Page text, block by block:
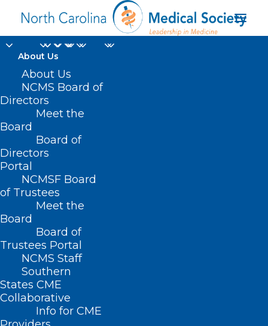
About Us
About Us
NCMS Board of
Directors
Meet the
Board
Board of
Directors
Portal
NCMSF Board
of Trustees
Meet the
Board
Board of
Trustees Portal
NCMS Staff
Southern
States CME
Collaborative
Info for CME
HB 492 – WC/Psych.
Trauma-Related
Injuries
APRIL 8, 2021
RODRIGUEZ